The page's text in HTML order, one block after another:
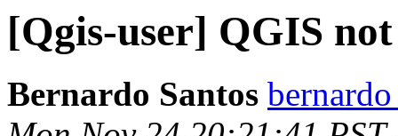
[Qgis-user] QGIS
Bernardo Santos